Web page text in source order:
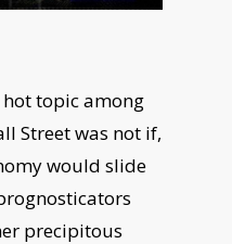
topic among
Street was not if,
would slide
precipitous